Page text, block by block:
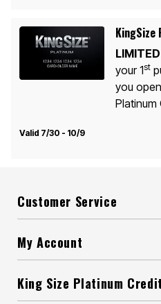
KingSize
your 1st
you
Platinum
Valid 7/30 - 10/9
Customer Service
My Account
King Size Platinum